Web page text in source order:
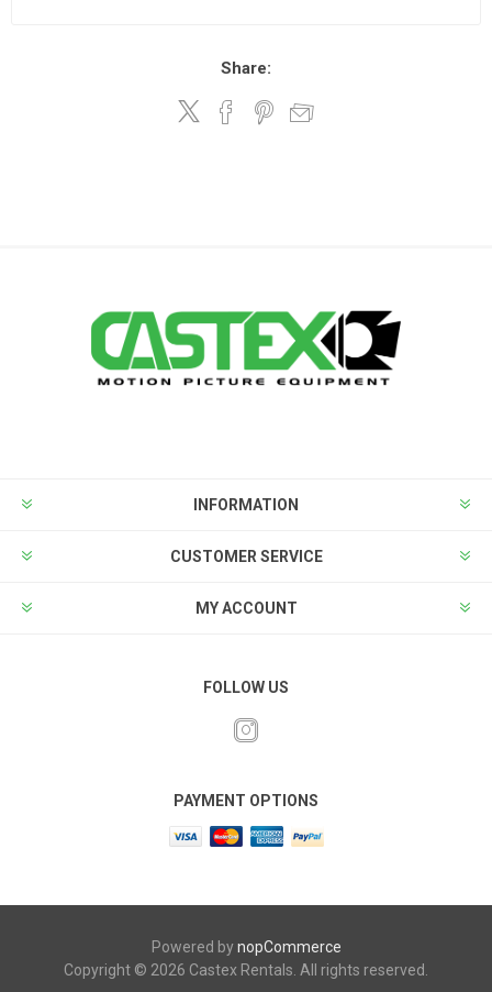
Share:
INFORMATION
CUSTOMER SERVICE
MY ACCOUNT
FOLLOW US
PAYMENT OPTIONS
Powered bynopCommerce
Copyright © 2026 Castex Rentals. All rights reserved.